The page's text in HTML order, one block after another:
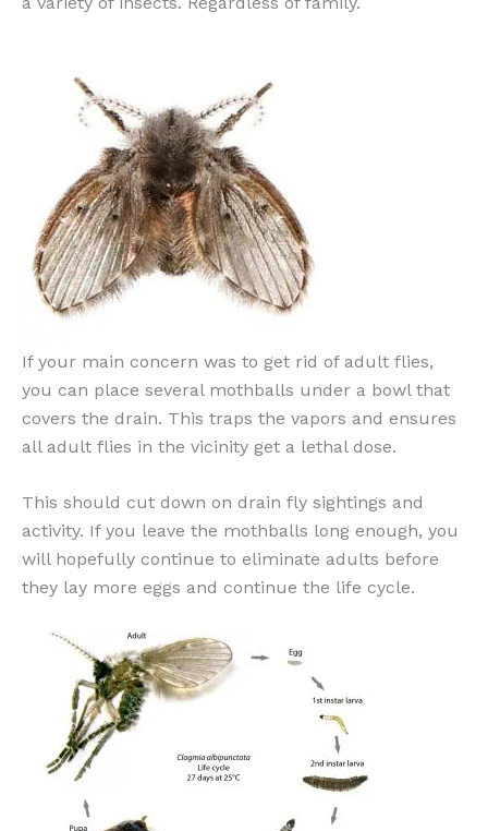
If your main concern was to get rid of adult flies,
you can place several mothballs under a bowl that
covers the drain. This traps the vapors and ensures
all adult flies in the vicinity get a lethal dose.
This should cut down on drain fly sightings and
activity. If you leave the mothballs long enough, you
will hopefully continue to eliminate adults before
they lay more eggs and continue the life cycle.